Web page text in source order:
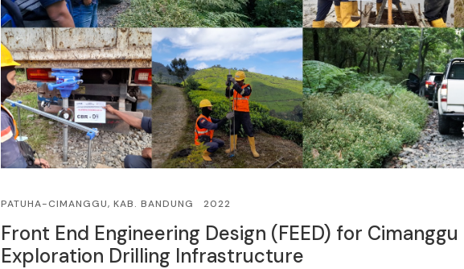
PATUHA-CIMANGGU, KAB. BANDUNG 2022
Front End Engineering Design (FEED) for Cimanggu
Exploration Drilling Infrastructure